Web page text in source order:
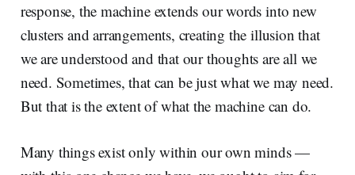
response, the machine extends our words into new
clusters and arrangements, creating the illusion that
we are understood and that our thoughts are all we
need. Sometimes, that can be just what we may need.
But that is the extent of what the machine can do.
Many things exist only within our own minds —